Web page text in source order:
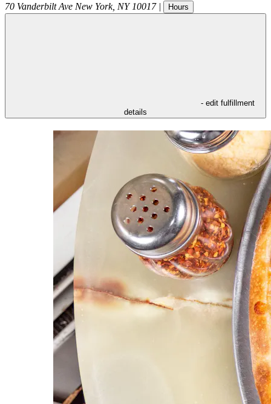
70 Vanderbilt Ave New York, NY 10017 | Hours
- edit fulfillment
details